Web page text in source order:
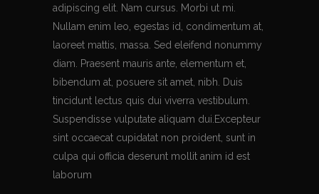
adipiscing elit. Nam cursus. Morbi ut mi.
Nullam enim leo, egestas id, condimentum at,
laoreet mattis, massa. Sed eleifend nonummy
diam. Praesent mauris ante, elementum et,
bibendum at, posuere sit amet, nibh. Duis
tincidunt lectus quis dui viverra vestibulum.
Suspendisse vulputate aliquam dui.Excepteur
sint occaecat cupidatat non proident, sunt in
culpa qui officia deserunt mollit anim id est
laborum